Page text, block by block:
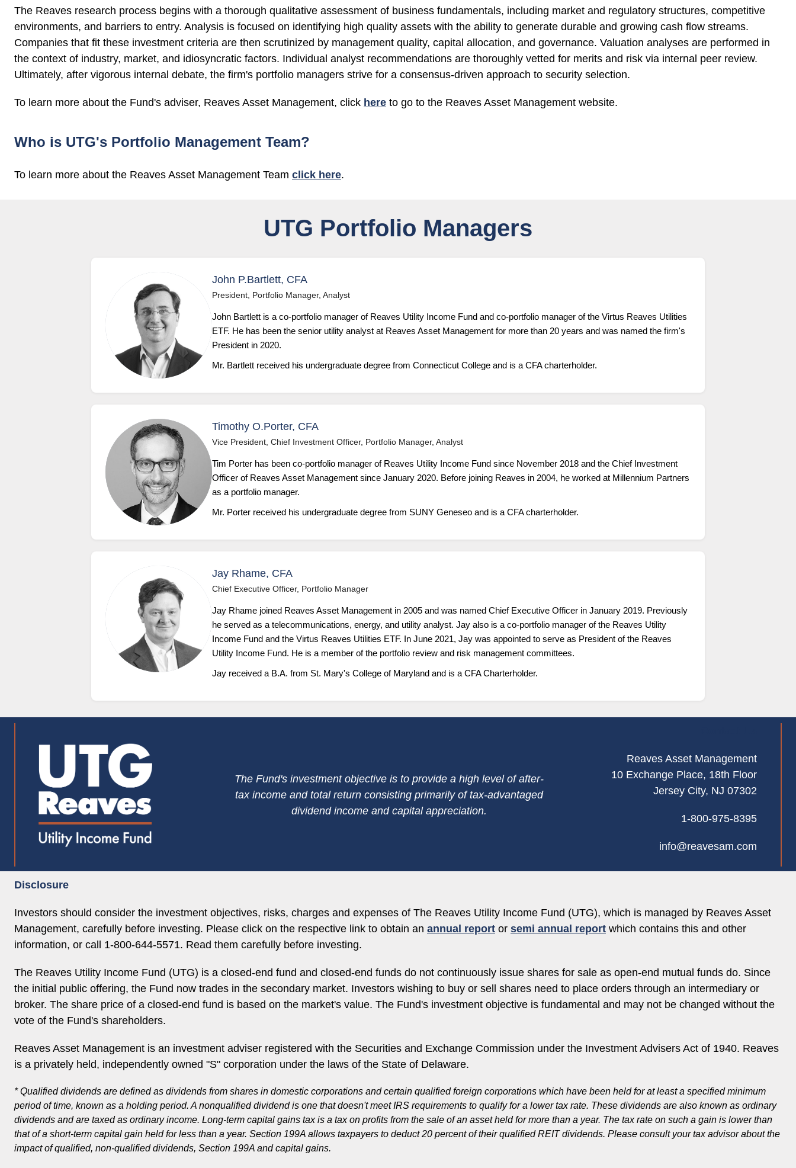
The Reaves research process begins with a thorough qualitative assessment of business fundamentals, including market and regulatory structures, competitive
environments, and barriers to entry. Analysis is focused on identifying high quality assets with the ability to generate durable and growing cash flow streams.
Companies that fit these investment criteria are then scrutinized by management quality, capital allocation, and governance. Valuation analyses are performed in
the context of industry, market, and idiosyncratic factors. Individual analyst recommendations are thoroughly vetted for merits and risk via internal peer review.
Ultimately, after vigorous internal debate, the firm's portfolio managers strive for a consensus-driven approach to security selection.
To learn more about the Fund's adviser, Reaves Asset Management, click here to go to the Reaves Asset Management website.
Who is UTG's Portfolio Management Team?
To learn more about the Reaves Asset Management Team click here.
UTG Portfolio Managers
John P.Bartlett, CFA
President, Portfolio Manager, Analyst
John Bartlett is a co-portfolio manager of Reaves Utility Income Fund and co-portfolio manager of the Virtus Reaves Utilities
ETF. He has been the senior utility analyst at Reaves Asset Management for more than 20 years and was named the firm's
President in 2020.
Mr. Bartlett received his undergraduate degree from Connecticut College and is a CFA charterholder.
Timothy O.Porter, CFA
Vice President, Chief Investment Officer, Portfolio Manager, Analyst
Tim Porter has been co-portfolio manager of Reaves Utility Income Fund since November 2018 and the Chief Investment
Officer of Reaves Asset Management since January 2020. Before joining Reaves in 2004, he worked at Millennium Partners
as a portfolio manager.
Mr. Porter received his undergraduate degree from SUNY Geneseo and is a CFA charterholder.
Jay Rhame, CFA
Chief Executive Officer, Portfolio Manager
Jay Rhame joined Reaves Asset Management in 2005 and was named Chief Executive Officer in January 2019. Previously
he served as a telecommunications, energy, and utility analyst. Jay also is a co-portfolio manager of the Reaves Utility
Income Fund and the Virtus Reaves Utilities ETF. In June 2021, Jay was appointed to serve as President of the Reaves
Utility Income Fund. He is a member of the portfolio review and risk management committees.
Jay received a B.A. from St. Mary's College of Maryland and is a CFA Charterholder.
The Fund's investment objective is to provide a high level of after-
tax income and total return consisting primarily of tax-advantaged
dividend income and capital appreciation.
Reaves Asset Management
10 Exchange Place, 18th Floor
Jersey City, NJ 07302
1-800-975-8395
info@reavesam.com
Disclosure
Investors should consider the investment objectives, risks, charges and expenses of The Reaves Utility Income Fund (UTG), which is managed by Reaves Asset
Management, carefully before investing. Please click on the respective link to obtain an annual report or semi annual report which contains this and other
information, or call 1-800-644-5571. Read them carefully before investing.
The Reaves Utility Income Fund (UTG) is a closed-end fund and closed-end funds do not continuously issue shares for sale as open-end mutual funds do. Since
the initial public offering, the Fund now trades in the secondary market. Investors wishing to buy or sell shares need to place orders through an intermediary or
broker. The share price of a closed-end fund is based on the market's value. The Fund's investment objective is fundamental and may not be changed without the
vote of the Fund's shareholders.
Reaves Asset Management is an investment adviser registered with the Securities and Exchange Commission under the Investment Advisers Act of 1940. Reaves
is a privately held, independently owned "S" corporation under the laws of the State of Delaware.
* Qualified dividends are defined as dividends from shares in domestic corporations and certain qualified foreign corporations which have been held for at least a specified minimum
period of time, known as a holding period. A nonqualified dividend is one that doesn't meet IRS requirements to qualify for a lower tax rate. These dividends are also known as ordinary
dividends and are taxed as ordinary income. Long-term capital gains tax is a tax on profits from the sale of an asset held for more than a year. The tax rate on such a gain is lower than
that of a short-term capital gain held for less than a year. Section 199A allows taxpayers to deduct 20 percent of their qualified REIT dividends. Please consult your tax advisor about the
impact of qualified, non-qualified dividends, Section 199A and capital gains.